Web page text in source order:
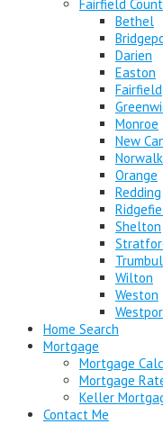
Fairfield
Bethel
Darien
Easton
Fairfield
Monroe
New
Norwalk
Orange
Redding
Shelton
Wilton
Weston
Home Search
Mortgage
Mortgage
Mortgage
Keller
Contact Me